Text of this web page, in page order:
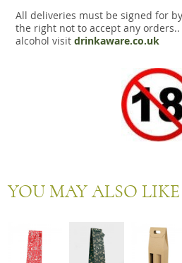
All deliveries must be signed for
the right not to accept any
alcohol visit drinkaware.co.uk
YOU MAY ALSO LIKE